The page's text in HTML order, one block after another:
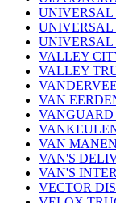
UNIVERSAL
UNIVERSAL
UNIVERSAL
VALLEY
VALLEY
VAN
VANGUARD
VAN
VAN'S
VAN'S
VECTOR